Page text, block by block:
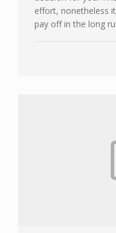
effort, nonetheless
pay off in the long